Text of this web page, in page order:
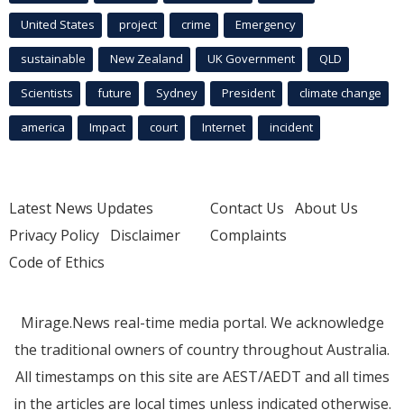
United States project crime Emergency
sustainable New Zealand UK Government QLD
Scientists future Sydney President climate change
america Impact court Internet incident
Latest News Updates
Privacy Policy Disclaimer
Code of Ethics
Contact Us About Us
Complaints
Mirage.News real-time media portal. We acknowledge
the traditional owners of country throughout Australia.
All timestamps on this site are AEST/AEDT and all times
in the articles are local times unless indicated otherwise.